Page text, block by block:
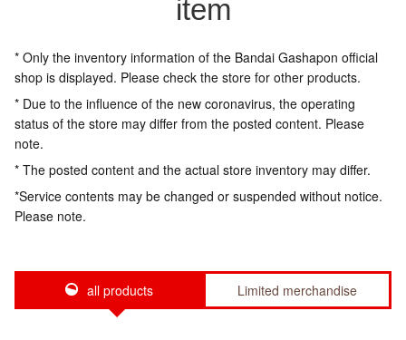
item
* Only the inventory information of the Bandai Gashapon official
shop is displayed. Please check the store for other products.
* Due to the influence of the new coronavirus, the operating
status of the store may differ from the posted content. Please
note.
* The posted content and the actual store inventory may differ.
*Service contents may be changed or suspended without notice.
Please note.
all products Limited merchandise